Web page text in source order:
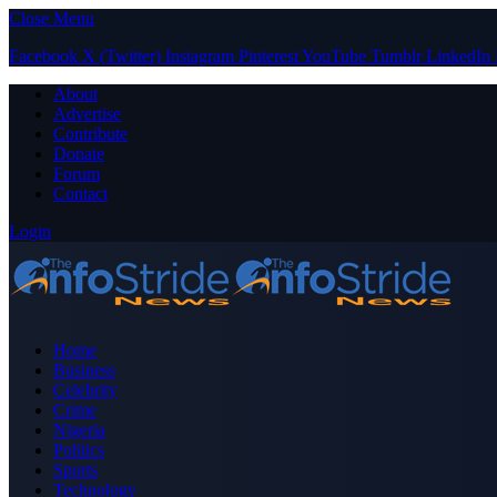
Close Menu
Facebook X (Twitter) Instagram PinterestYouTube Tumblr LinkedIn
About
Advertise
Contribute
Donate
Forum
Contact
Login
Home
Business
Celebrity
Crime
Nigeria
Politics
Sports
Technology